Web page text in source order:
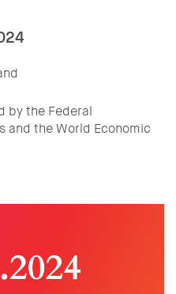
by the Federal
and the World Economic